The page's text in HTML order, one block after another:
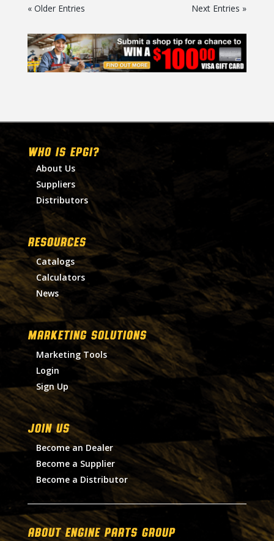
« Older Entries Next Entries »
WHO IS EPGI?
About Us
Suppliers
Distributors
RESOURCES
Catalogs
Calculators
News
MARKETING SOLUTIONS
Marketing Tools
Login
Sign Up
Join Us
Become an Dealer
Become a Supplier
Become a Distributor
About Engine Parts Group